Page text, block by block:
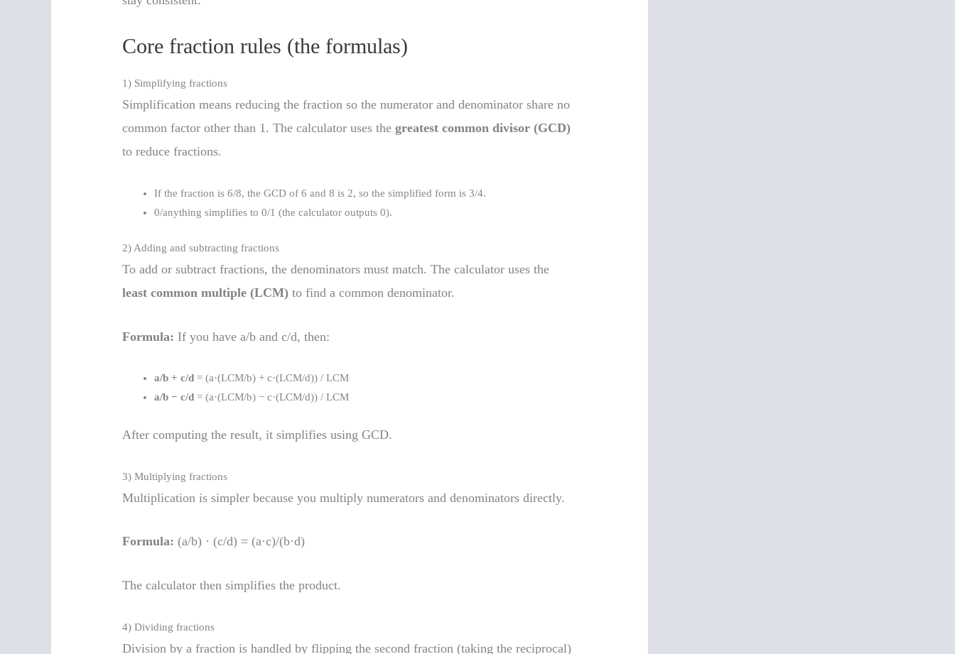
Core fraction rules (the formulas)
1) Simplifying fractions
Simplification means reducing the fraction so the numerator and denominator share no
common factor other than 1. The calculator uses thegreatest common divisor (GCD)
to reduce fractions.
If the fraction is 6/8, the GCD of 6 and 8 is 2, so the simplified form is 3/4.
0/anything simplifies to 0/1 (the calculator outputs 0).
2) Adding and subtracting fractions
To add or subtract fractions, the denominators must match. The calculator uses the
least common multiple (LCM) to find a common denominator.
Formula: If you have a/b and c/d, then:
a/b + c/d = (a·(LCM/b) + c·(LCM/d)) / LCM
a/b − c/d = (a·(LCM/b) − c·(LCM/d)) / LCM
After computing the result, it simplifies using GCD.
3) Multiplying fractions
Multiplication is simpler because you multiply numerators and denominators directly.
Formula: (a/b) · (c/d) = (a·c)/(b·d)
The calculator then simplifies the product.
4) Dividing fractions
Division by a fraction is handled by flipping the second fraction (taking the reciprocal)